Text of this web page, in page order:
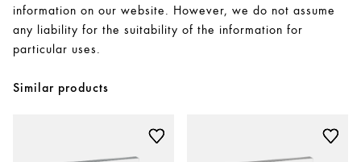
information on our website. However, we do not assume
any liability for the suitability of the information for
particular uses.
Similar products